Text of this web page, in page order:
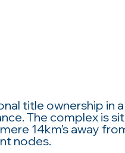
title ownership in
The complex is
14km’s away
nodes.